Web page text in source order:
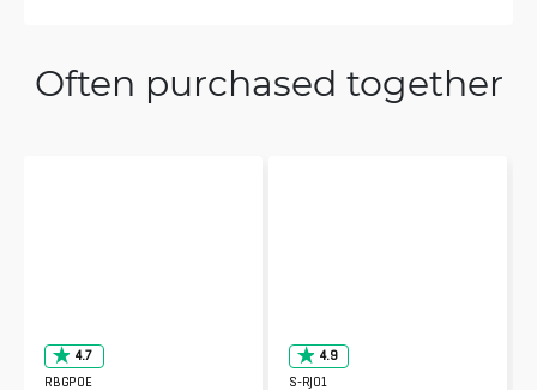
Often purchased together
4.7
RBGPOE
4.9
S-RJ01